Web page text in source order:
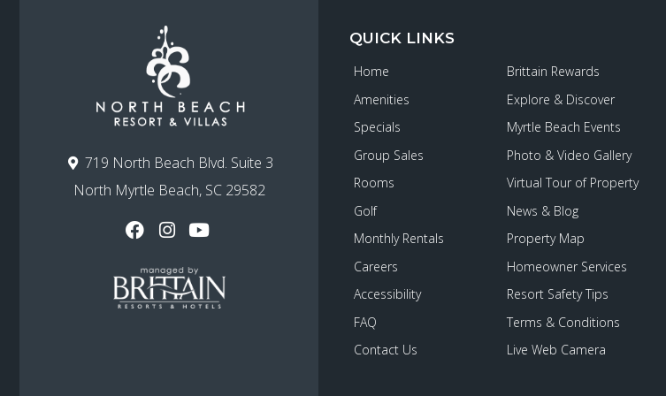
719 North Beach Blvd. Suite 3
North Myrtle Beach, SC 29582
QUICK LINKS
Home
Amenities
Specials
Group Sales
Rooms
Golf
Monthly Rentals
Careers
Accessibility
FAQ
Contact Us
Brittain Rewards
Explore & Discover
Myrtle Beach Events
Photo & Video Gallery
Virtual Tour of Property
News & Blog
Property Map
Homeowner Services
Resort Safety Tips
Terms & Conditions
Live Web Camera